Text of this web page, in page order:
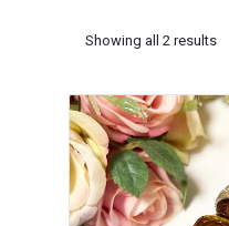
Showing all 2 results